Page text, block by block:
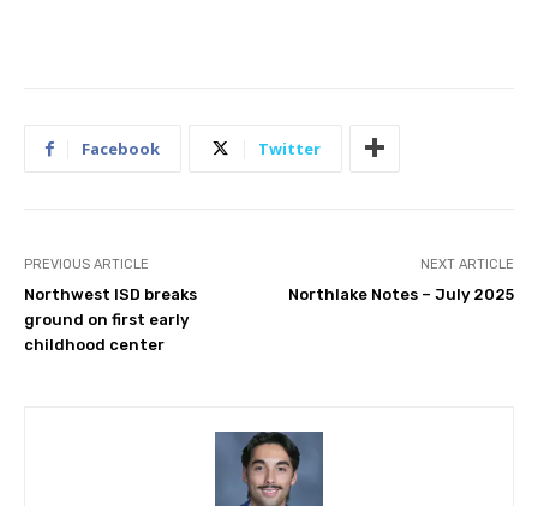
Facebook Twitter
PREVIOUS ARTICLE
Northwest ISD breaks
ground on first early
childhood center
NEXT ARTICLE
Northlake Notes – July 2025